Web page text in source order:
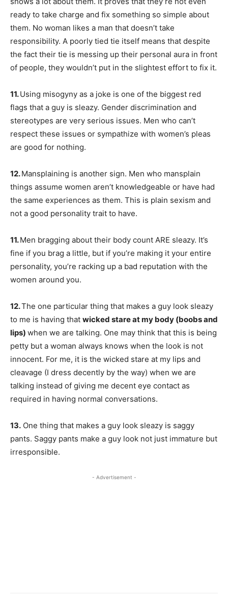
ready to take charge and fix something so simple about
them. No woman likes a man that doesn’t take
responsibility. A poorly tied tie itself means that despite
the fact their tie is messing up their personal aura in front
of people, they wouldn’t put in the slightest effort to fix it.
11.Using misogyny as a joke is one of the biggest red
flags that a guy is sleazy. Gender discrimination and
stereotypes are very serious issues. Men who can’t
respect these issues or sympathize with women’s pleas
are good for nothing.
12.Mansplaining is another sign. Men who mansplain
things assume women aren’t knowledgeable or have had
the same experiences as them. This is plain sexism and
not a good personality trait to have.
11.Men bragging about their body count ARE sleazy. It’s
fine if you brag a little, but if you’re making it your entire
personality, you’re racking up a bad reputation with the
women around you.
12.The one particular thing that makes a guy look sleazy
to me is having that wicked stare at my body (boobs and
lips) when we are talking. One may think that this is being
petty but a woman always knows when the look is not
innocent. For me, it is the wicked stare at my lips and
cleavage (I dress decently by the way) when we are
talking instead of giving me decent eye contact as
required in having normal conversations.
13. One thing that makes a guy look sleazy is saggy
pants. Saggy pants make a guy look not just immature but
irresponsible.
- Advertisement -